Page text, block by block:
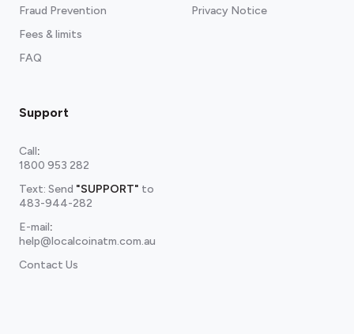
Fraud Prevention
Fees & limits
FAQ
Privacy Notice
Support
Call:
1800 953 282
Text: Send "SUPPORT" to
483-944-282
E-mail:
help@localcoinatm.com.au
Contact Us